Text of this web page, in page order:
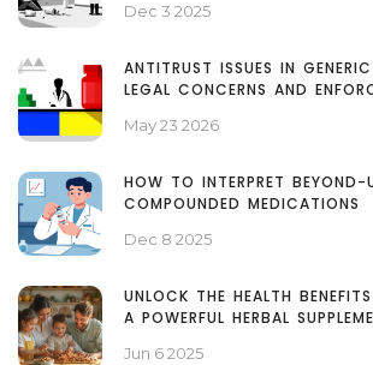
Dec 3 2025
ANTITRUST ISSUES IN
LEGAL CONCERNS AND
May 23 2026
HOW TO INTERPRET BEYOND-
COMPOUNDED MEDICATIONS
Dec 8 2025
UNLOCK THE HEALTH
A POWERFUL HERBAL
Jun 6 2025